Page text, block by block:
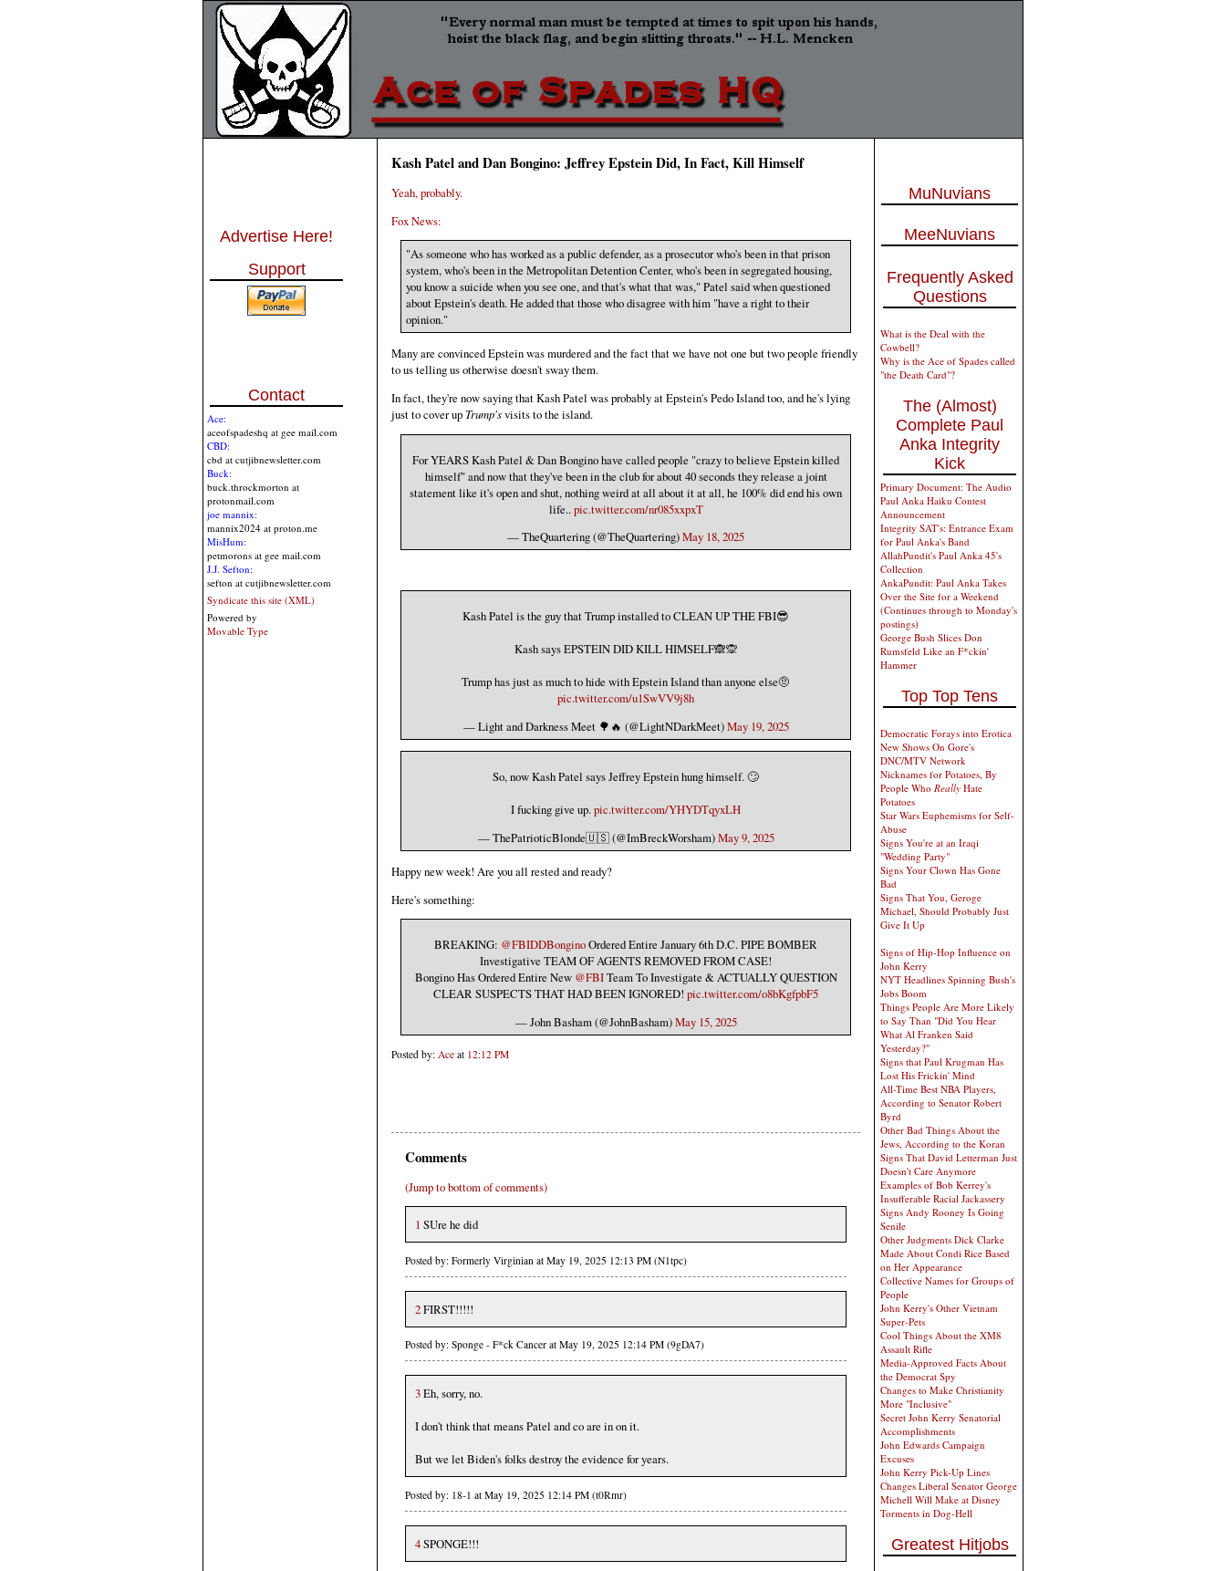
Advertise Here!
Support
Contact
Ace:
aceofspadeshq at gee mail.com
CBD:
cbd at cutjibnewsletter.com
Buck:
buck.throckmorton at
protonmail.com
joe mannix:
mannix2024 at proton.me
MisHum:
petmorons at gee mail.com
J.J. Sefton:
sefton at cutjibnewsletter.com
Syndicate this site (XML)
Powered by
Movable Type
Kash Patel and Dan Bongino: Jeffrey Epstein Did, In Fact, Kill Himself
Yeah, probably.
Fox News:
"As someone who has worked as a public defender, as a prosecutor who's been in that prison
system, who's been in the Metropolitan Detention Center, who's been in segregated housing,
you know a suicide when you see one, and that's what that was," Patel said when questioned
about Epstein's death. He added that those who disagree with him "have a right to their
opinion."
Many are convinced Epstein was murdered and the fact that we have not one but two people friendly
to us telling us otherwise doesn't sway them.
In fact, they're now saying that Kash Patel was probably at Epstein's Pedo Island too, and he's lying
just to cover upTrump'svisits to the island.
For YEARS Kash Patel & Dan Bongino have called people "crazy to believe Epstein killed
himself" and now that they've been in the club for about 40 seconds they release a joint
statement like it's open and shut, nothing weird at all about it at all, he 100% did end his own
life.. pic.twitter.com/nr085xxpxT
— TheQuartering (@TheQuartering)May 18, 2025
Kash Patel is the guy that Trump installed to CLEAN UP THE FBI😎
Kash says EPSTEIN DID KILL HIMSELF🙈🙊
Trump has just as much to hide with Epstein Island than anyone else🤨
pic.twitter.com/u1SwVV9j8h
— Light and Darkness Meet 🌳🔥 (@LightNDarkMeet)May 19, 2025
So, now Kash Patel says Jeffrey Epstein hung himself. 🙄
I fucking give up.pic.twitter.com/YHYDTqyxLH
— ThePatrioticBlonde🇺🇸 (@ImBreckWorsham)May 9, 2025
Happy new week! Are you all rested and ready?
Here's something:
BREAKING: @FBIDDBonginoOrdered Entire January 6th D.C. PIPE BOMBER
Investigative TEAM OF AGENTS REMOVED FROM CASE!
Bongino Has Ordered Entire New @FBITeam To Investigate & ACTUALLY QUESTION
CLEAR SUSPECTS THAT HAD BEEN IGNORED! pic.twitter.com/o8bKgfpbF5
— John Basham (@JohnBasham)May 15, 2025
Posted by: Ace at 12:12 PM
Comments
(Jump to bottom of comments)
1 SUre he did
Posted by: Formerly Virginian at May 19, 2025 12:13 PM (N1tpc)
2FIRST!!!!!
Posted by: Sponge - F*ck Cancer at May 19, 2025 12:14 PM (9gDA7)
3Eh, sorry, no.
I don't think that means Patel and co are in on it.
But we let Biden's folks destroy the evidence for years.
Posted by: 18-1 at May 19, 2025 12:14 PM (t0Rmr)
4SPONGE!!!
MuNuvians
MeeNuvians
Frequently Asked
Questions
What is the Deal with the
Cowbell?
Why is the Ace of Spades called
"the Death Card"?
The (Almost)
Complete Paul
Anka Integrity
Kick
Primary Document: The Audio
Paul Anka Haiku Contest
Announcement
Integrity SAT's: Entrance Exam
for Paul Anka's Band
AllahPundit's Paul Anka 45's
Collection
AnkaPundit: Paul Anka Takes
Over the Site for a Weekend
(Continues through to Monday's
postings)
George Bush Slices Don
Rumsfeld Like an F*ckin'
Hammer
Top Top Tens
Democratic Forays into Erotica
New Shows On Gore's
DNC/MTV Network
Nicknames for Potatoes, By
People Who Really Hate
Potatoes
Star Wars Euphemisms for Self-
Abuse
Signs You're at an Iraqi
"Wedding Party"
Signs Your Clown Has Gone
Bad
Signs That You, Geroge
Michael, Should Probably Just
Give It Up
Signs of Hip-Hop Influence on
John Kerry
NYT Headlines Spinning Bush's
Jobs Boom
Things People Are More Likely
to Say Than "Did You Hear
What Al Franken Said
Yesterday?"
Signs that Paul Krugman Has
Lost His Frickin' Mind
All-Time Best NBA Players,
According to Senator Robert
Byrd
Other Bad Things About the
Jews, According to the Koran
Signs That David Letterman Just
Doesn't Care Anymore
Examples of Bob Kerrey's
Insufferable Racial Jackassery
Signs Andy Rooney Is Going
Senile
Other Judgments Dick Clarke
Made About Condi Rice Based
on Her Appearance
Collective Names for Groups of
People
John Kerry's Other Vietnam
Super-Pets
Cool Things About the XM8
Assault Rifle
Media-Approved Facts About
the Democrat Spy
Changes to Make Christianity
More "Inclusive"
Secret John Kerry Senatorial
Accomplishments
John Edwards Campaign
Excuses
John Kerry Pick-Up Lines
Changes Liberal Senator George
Michell Will Make at Disney
Torments in Dog-Hell
Greatest Hitjobs